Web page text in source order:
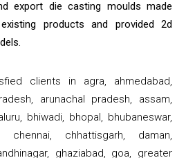
export die casting moulds made
products and provided 2d
clients in agra, ahmedabad,
arunachal pradesh, assam,
bhiwadi, bhopal, bhubaneswar,
chennai, chhattisgarh, daman,
ghaziabad, goa, greater